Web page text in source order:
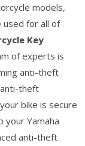
models,
used for all of
Key
of experts is
anti-theft
theft
bike is secure
Yamaha
anti-theft